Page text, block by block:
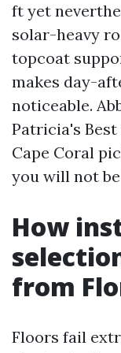
ft yet
solar-heavy
topcoat
makes day-
noticeable.
Patricia's
Cape Coral
you will not
How
from
Floors fail